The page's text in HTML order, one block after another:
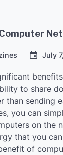
July
to share
than sending
you can
on the
that you
of